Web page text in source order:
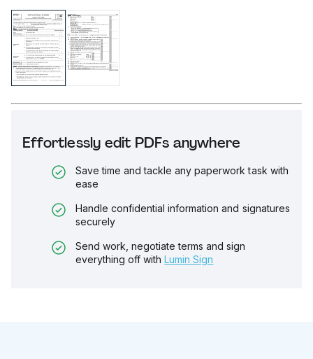
Effortlessly edit PDFs anywhere
Save time and tackle any paperwork task with
ease
Handle confidential information and signatures
securely
Send work, negotiate terms and sign
everything off with Lumin Sign